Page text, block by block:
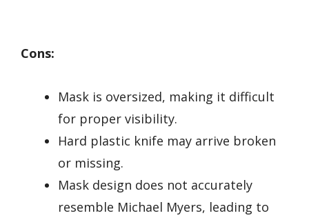
Cons:
Mask is oversized, making it difficult
for proper visibility.
Hard plastic knife may arrive broken
or missing.
Mask design does not accurately
resemble Michael Myers, leading to